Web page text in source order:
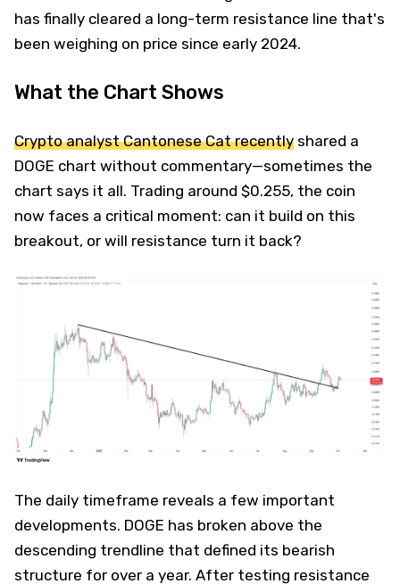
has finally cleared a long-term resistance line that's
been weighing on price since early 2024.
What the Chart Shows
Crypto analyst Cantonese Cat recently shared a
DOGE chart without commentary—sometimes the
chart says it all. Trading around $0.255, the coin
now faces a critical moment: can it build on this
breakout, or will resistance turn it back?
The daily timeframe reveals a few important
developments. DOGE has broken above the
descending trendline that defined its bearish
structure for over a year. After testing resistance